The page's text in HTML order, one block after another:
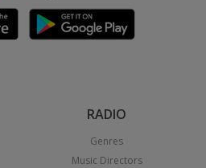
RADIO
Genres
Music Directors